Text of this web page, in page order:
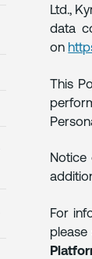
Ltd.,
data
on
This
For
please